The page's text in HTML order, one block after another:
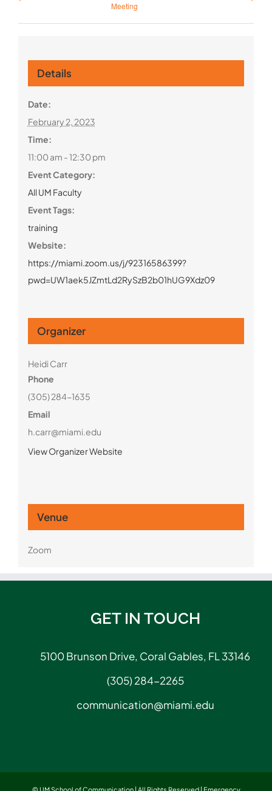
Meeting
Details
Date:
February 2, 2023
Time:
11:00 am - 12:30 pm
Event Category:
All UM Faculty
Event Tags:
training
Website:
https://miami.zoom.us/j/92316586399?
pwd=UW1aek5JZmtLd2RySzB2b01hUG9Xdz09
Organizer
Heidi Carr
Phone
(305) 284-1635
Email
h.carr@miami.edu
View Organizer Website
Venue
Zoom
GET IN TOUCH
5100 Brunson Drive, Coral Gables, FL 33146
(305) 284-2265
communication@miami.edu